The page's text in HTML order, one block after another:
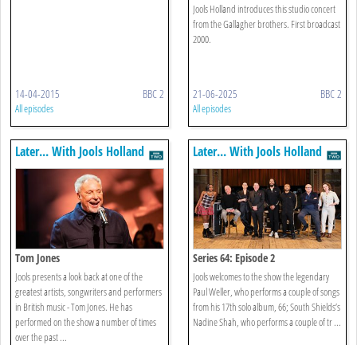
14-04-2015 BBC 2
All episodes
Jools Holland introduces this studio concert
from the Gallagher brothers. First broadcast
2000.
21-06-2025 BBC 2
All episodes
Later... With Jools Holland
Tom Jones
Jools presents a look back at one of the
greatest artists, songwriters and performers
in British music - Tom Jones. He has
performed on the show a number of times
over the past ...
Later... With Jools Holland
Series 64: Episode 2
Jools welcomes to the show the legendary
Paul Weller, who performs a couple of songs
from his 17th solo album, 66; South Shields’s
Nadine Shah, who performs a couple of tr ...